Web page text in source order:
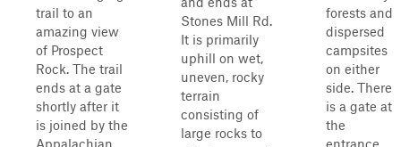
trail to an
amazing view
of Prospect
Rock. The trail
ends at a gate
shortly after it
is joined by the
Appalachian
Stones Mill Rd.
It is primarily
uphill on wet,
uneven, rocky
terrain
consisting of
large rocks to
forests and
dispersed
campsites
on either
side. There
is a gate at
the
entrance